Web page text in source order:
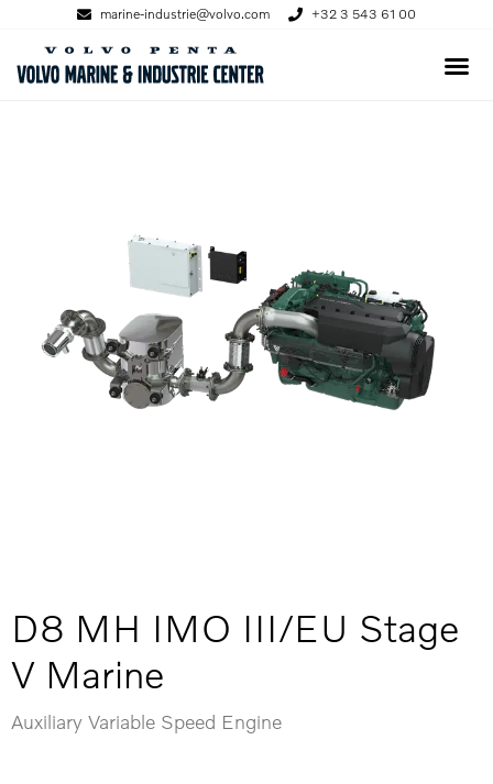
marine-industrie@volvo.com +32 3 543 61 00
D8 MH IMO III/EU Stage
V Marine
Auxiliary Variable Speed Engine